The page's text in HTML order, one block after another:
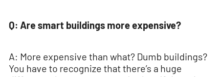
Q: Are smart buildings more expensive?
A: More expensive than what? Dumb buildings?
You have to recognize that there’s a huge